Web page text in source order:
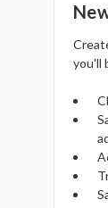
you'll